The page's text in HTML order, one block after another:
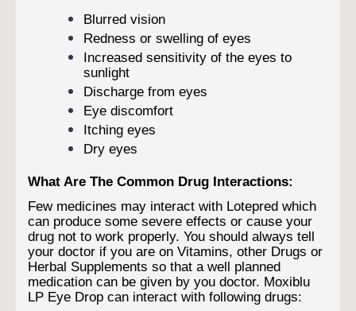
Blurred vision
Redness or swelling of eyes
Increased sensitivity of the eyes to
sunlight
Discharge from eyes
Eye discomfort
Itching eyes
Dry eyes
What Are The Common Drug Interactions:
Few medicines may interact with Lotepred which
can produce some severe effects or cause your
drug not to work properly. You should always tell
your doctor if you are on Vitamins, other Drugs or
Herbal Supplements so that a well planned
medication can be given by you doctor. Moxiblu
LP Eye Drop can interact with following drugs: